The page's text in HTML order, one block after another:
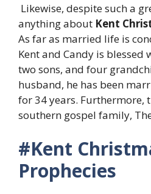
Likewise, despite such a
anything about Kent
As far as married life is
Kent and Candy is blessed
two sons, and four
husband, he has been
for 34 years. Furthermore,
southern gospel family,
#Kent
Prophecies